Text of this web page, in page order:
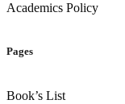
Academics Policy
Pages
Book’s List